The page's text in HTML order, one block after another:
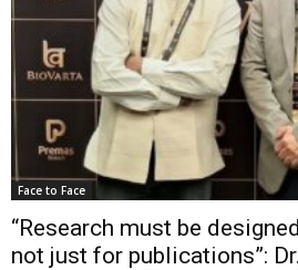
Face to Face
“Research must be
not just for publications”: